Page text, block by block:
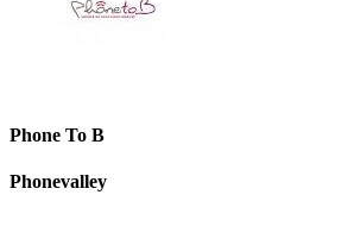
Phone To B
Phonevalley